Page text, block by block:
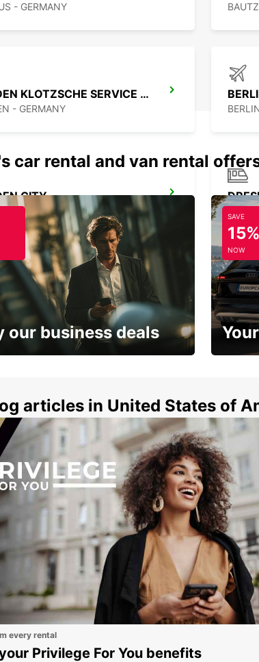
- GERMANY
DRESDEN KLOTZSCHE SERVICE POINT
- GERMANY
CITY
- GERMANY
ADLERSHOF
- GERMANY
car rental and van rental
our business deals
SAVE
15%
NOW
articles in United States of
every rental
Privilege For You benefits